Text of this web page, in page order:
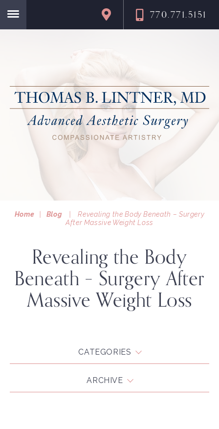
770.771.5151
Home Blog
Revealing the Body Beneath – Surgery
After Massive Weight Loss
Revealing the Body
Beneath – Surgery After
Massive Weight Loss
CATEGORIES
ARCHIVE